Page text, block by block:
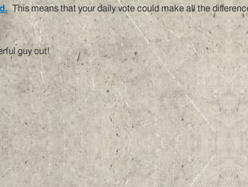
This means that your daily vote could make all the
guy out!